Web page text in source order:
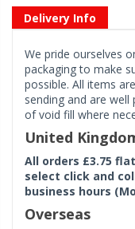
Delivery Info
We pride ourselves
packaging to make
possible. All items
sending and are
of void fill where
United
All orders £3.75
select click and
business hours
Overseas